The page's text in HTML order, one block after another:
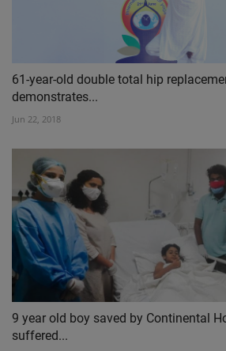
61-year-old double total hip
demonstrates...
Jun 22, 2018
9 year old boy saved by Continental
suffered...